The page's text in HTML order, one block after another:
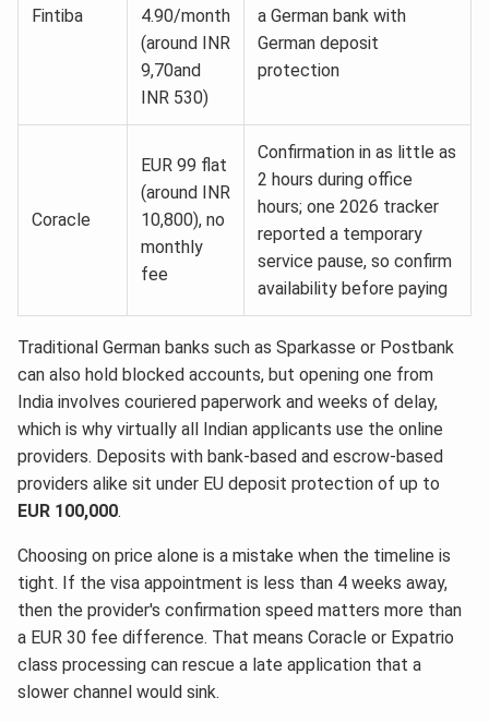
Fintiba
4.90/month
(around INR
9,70and
INR 530)
a German bank with
German deposit
protection
Coracle
EUR 99 flat
(around INR
10,800), no
monthly
fee
Confirmation in as little as
2 hours during office
hours; one 2026 tracker
reported a temporary
service pause, so confirm
availability before paying
Traditional German banks such as Sparkasse or Postbank
can also hold blocked accounts, but opening one from
India involves couriered paperwork and weeks of delay,
which is why virtually all Indian applicants use the online
providers. Deposits with bank-based and escrow-based
providers alike sit under EU deposit protection of up to
EUR 100,000.
Choosing on price alone is a mistake when the timeline is
tight. If the visa appointment is less than 4 weeks away,
then the provider's confirmation speed matters more than
a EUR 30 fee difference. That means Coracle or Expatrio
class processing can rescue a late application that a
slower channel would sink.